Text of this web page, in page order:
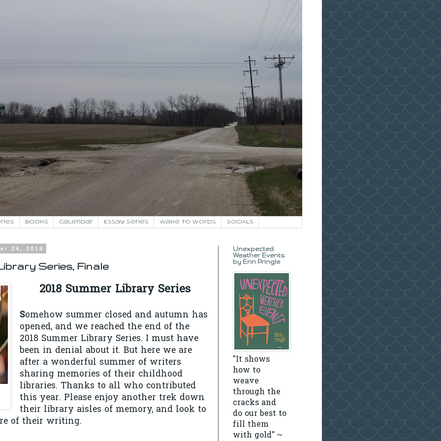
Books Calendar Essay Series Wake to Words SOCIALS
24, 2018
Series, Finale
2018 Summer Library Series
Somehow summer closed and autumn has
opened, and we reached the end of the
2018 Summer Library Series. I must have
been in denial about it. But here we are
after a wonderful summer of writers
sharing memories of their childhood
libraries. Thanks to all who contributed
this year. Please enjoy another trek down
their library aisles of memory, and look to
of their writing.
Unexpected
Weather Events
by Erin Pringle
"It shows
how to
weave
through the
cracks and
do our best to
fill them
with gold" ~